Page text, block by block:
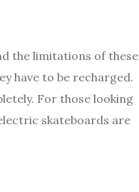
the limitations of these
have to be recharged.
For those looking
skateboards are